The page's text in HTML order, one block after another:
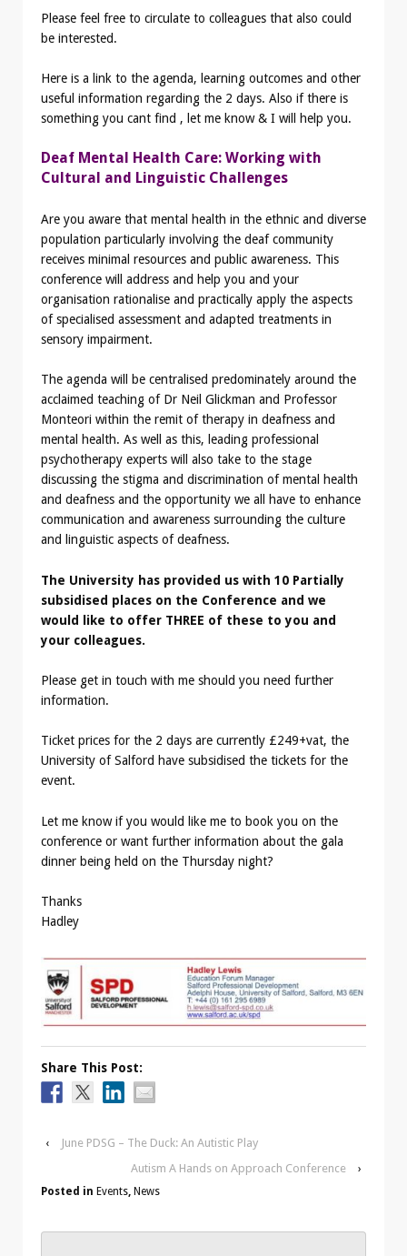
Please feel free to circulate to colleagues that also could
be interested.
Here is a link to the agenda, learning outcomes and other
useful information regarding the 2 days. Also if there is
something you cant find , let me know & I will help you.
Deaf Mental Health Care: Working with
Cultural and Linguistic Challenges
Are you aware that mental health in the ethnic and diverse
population particularly involving the deaf community
receives minimal resources and public awareness. This
conference will address and help you and your
organisation rationalise and practically apply the aspects
of specialised assessment and adapted treatments in
sensory impairment.
The agenda will be centralised predominately around the
acclaimed teaching of Dr Neil Glickman and Professor
Monteori within the remit of therapy in deafness and
mental health. As well as this, leading professional
psychotherapy experts will also take to the stage
discussing the stigma and discrimination of mental health
and deafness and the opportunity we all have to enhance
communication and awareness surrounding the culture
and linguistic aspects of deafness.
The University has provided us with 10 Partially
subsidised places on the Conference and we
would like to offer THREE of these to you and
your colleagues.
Please get in touch with me should you need further
information.
Ticket prices for the 2 days are currently £249+vat, the
University of Salford have subsidised the tickets for the
event.
Let me know if you would like me to book you on the
conference or want further information about the gala
dinner being held on the Thursday night?
Thanks
Hadley
Share This Post:
‹
June PDSG – The Duck: An Autistic Play
Autism A Hands on Approach Conference
›
Posted in Events, News